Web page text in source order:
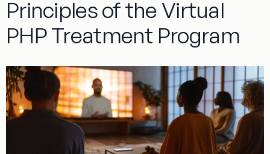
Principles of the Virtual
PHP Treatment Program